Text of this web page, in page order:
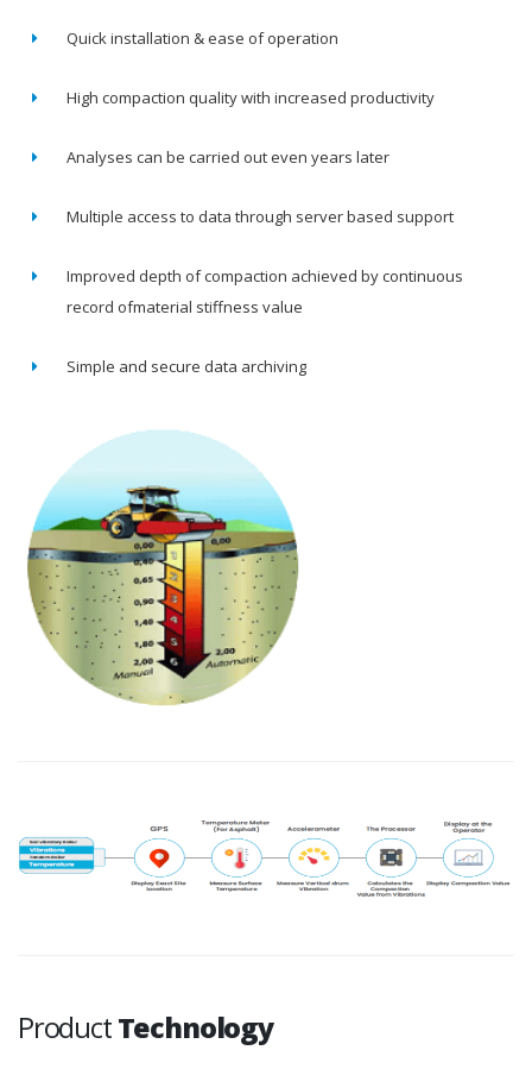
Quick installation & ease of operation
High compaction quality with increased productivity
Analyses can be carried out even years later
Multiple access to data through server based support
Improved depth of compaction achieved by continuous
record ofmaterial stiffness value
Simple and secure data archiving
ProductTechnology